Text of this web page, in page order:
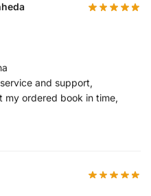
and support,
my ordered book in time,